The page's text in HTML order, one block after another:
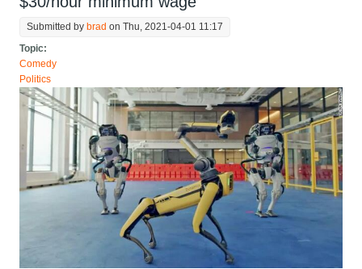
Submitted by brad on Thu, 2021-04-01 11:17
Topic:
Comedy
Politics